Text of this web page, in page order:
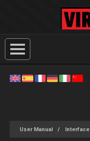
User Manual Interface